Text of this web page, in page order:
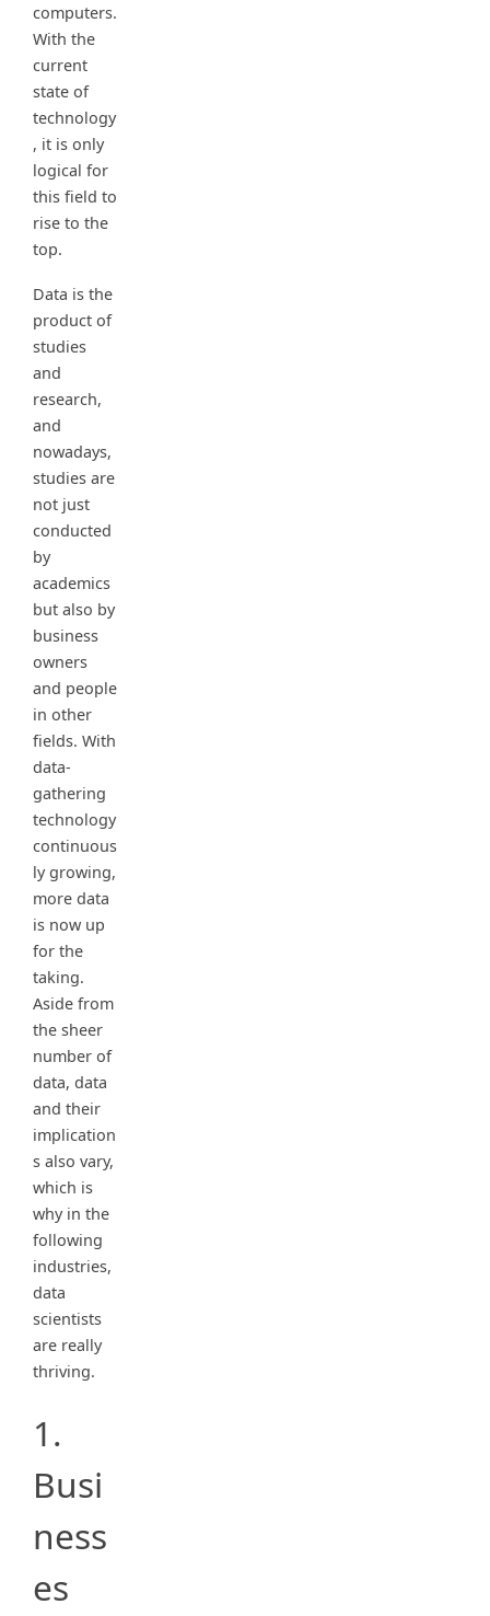
computers.
With the
current
state of
technology
, it is only
logical for
this field to
rise to the
top.
Data is the
product of
studies
and
research,
and
nowadays,
studies are
not just
conducted
by
academics
but also by
business
owners
and people
in other
fields. With
data-
gathering
technology
continuous
ly growing,
more data
is now up
for the
taking.
Aside from
the sheer
number of
data, data
and their
implication
s also vary,
which is
why in the
following
industries,
data
scientists
are really
thriving.
1.
Busi
ness
es